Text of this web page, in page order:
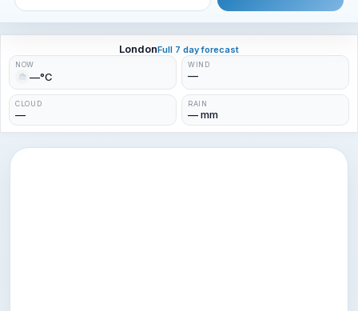
LondonFull 7 day forecast
NOW
—°C
WIND
—
CLOUD
—
RAIN
— mm